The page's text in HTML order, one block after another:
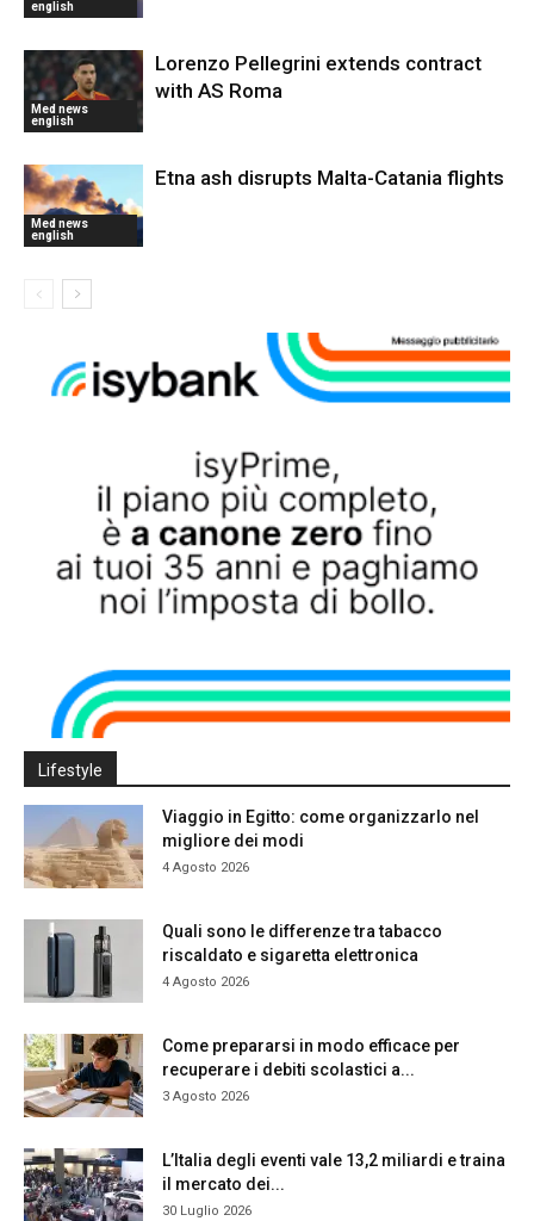
english
Med news
english
Lorenzo Pellegrini extends contract
with AS Roma
Med news
english
Etna ash disrupts Malta-Catania flights
Lifestyle
Viaggio in Egitto: come organizzarlo nel
migliore dei modi
4 Agosto 2026
Quali sono le differenze tra tabacco
riscaldato e sigaretta elettronica
4 Agosto 2026
Come prepararsi in modo efficace per
recuperare i debiti scolastici a...
3 Agosto 2026
L’Italia degli eventi vale 13,2 miliardi e traina
il mercato dei...
30 Luglio 2026